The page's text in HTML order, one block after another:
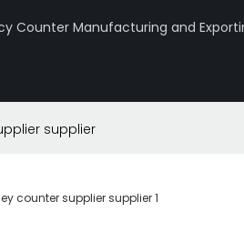
Counter Manufacturing and
supplier